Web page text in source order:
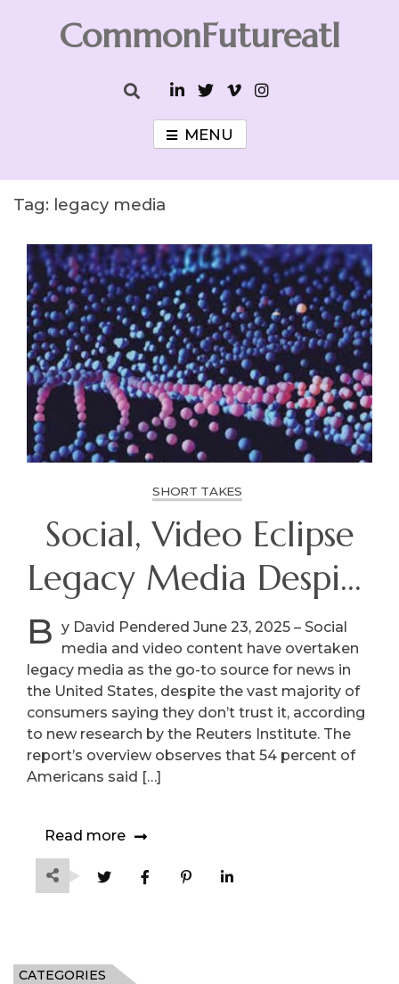
CommonFutureatl
MENU
Tag: legacy media
CATEGORIES
SHORT TAKES
Social, Video Eclipse
Legacy Media Despite
Distrust
B y David Pendered June 23, 2025 – Social
media and video content have overtaken
legacy media as the go-to source for news in
the United States, despite the vast majority of
consumers saying they don’t trust it, according
to new research by the Reuters Institute. The
report’s overview observes that 54 percent of
Americans said […]
Read more